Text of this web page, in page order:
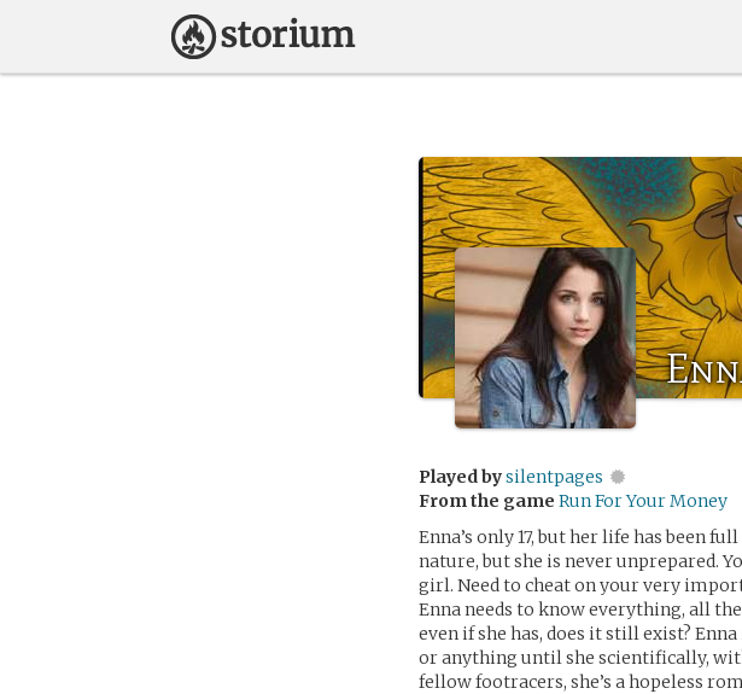
Played bysilentpages
From the game Run For Your Money
Enna’s only 17, but her life has been
nature, but she is never unprepared.
girl. Need to cheat on your very
Enna needs to know everything, all
even if she has, does it still exist?
or anything until she scientifically,
fellow footracers, she’s a hopeless